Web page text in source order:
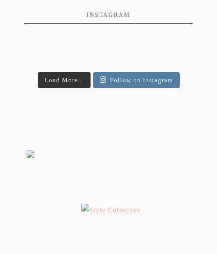
INSTAGRAM
Load More... Follow on Instagram